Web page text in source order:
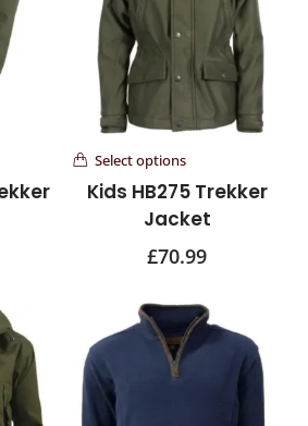
Select options
Kids HB275 Trekker
Jacket
£70.99